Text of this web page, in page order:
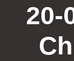
20-